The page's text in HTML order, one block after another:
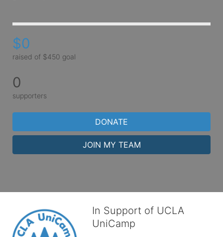
$0
raised of $450 goal
0
supporters
DONATE
JOIN MY TEAM
In Support of UCLA
UniCamp